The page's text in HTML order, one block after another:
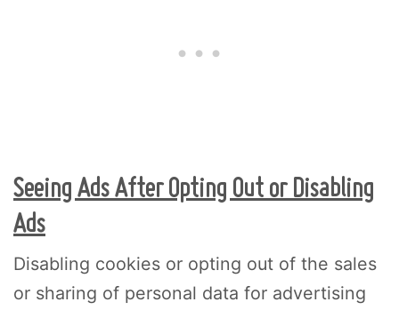
Seeing Ads After Opting Out or Disabling
Ads
Disabling cookies or opting out of the sales
or sharing of personal data for advertising